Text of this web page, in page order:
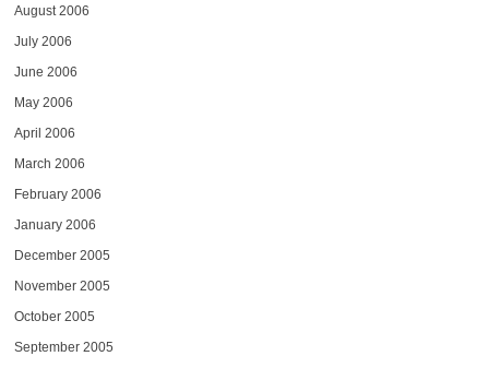
August 2006
July 2006
June 2006
May 2006
April 2006
March 2006
February 2006
January 2006
December 2005
November 2005
October 2005
September 2005